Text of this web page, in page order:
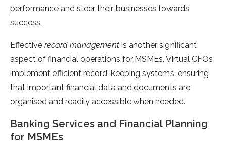
performance and steer their businesses towards
success.
Effective record management is another significant
aspect of financial operations for MSMEs. Virtual CFOs
implement efficient record-keeping systems, ensuring
that important financial data and documents are
organised and readily accessible when needed.
Banking Services and Financial Planning
for MSMEs